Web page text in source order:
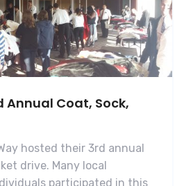
Annual Coat, Sock,
hosted their 3rd annual
drive. Many local
participated in this